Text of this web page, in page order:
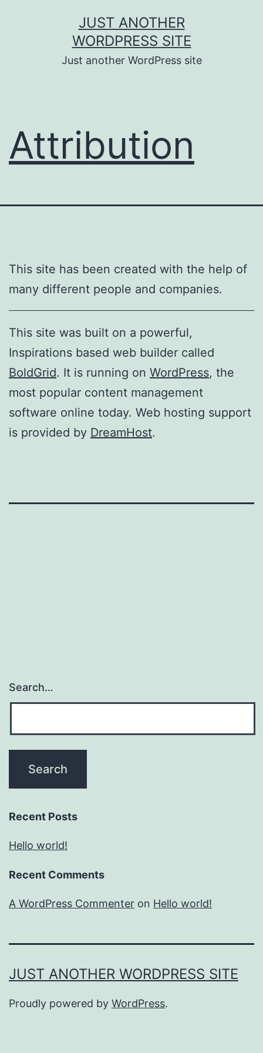
JUST ANOTHER
WORDPRESS SITE
Just another WordPress site
Attribution
This site has been created with the help of
many different people and companies.
This site was built on a powerful,
Inspirations based web builder called
BoldGrid. It is running on WordPress, the
most popular content management
software online today. Web hosting support
is provided by DreamHost.
Search…
Recent Posts
Hello world!
Recent Comments
A WordPress Commenter on Hello world!
JUST ANOTHER WORDPRESS SITE
Proudly powered by WordPress.